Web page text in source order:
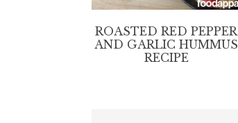
ROASTED RED PEPPER
AND GARLIC HUMMUS
RECIPE